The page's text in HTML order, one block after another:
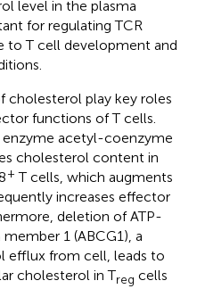
level in the plasma
for regulating TCR
to T cell development and
cholesterol play key roles
functions of T cells.
acetyl-coenzyme
cholesterol content in
+ T cells, which augments
increases effector
deletion of ATP-
1 (ABCG1), a
efflux from cell, leads to
cholesterol in Treg cells